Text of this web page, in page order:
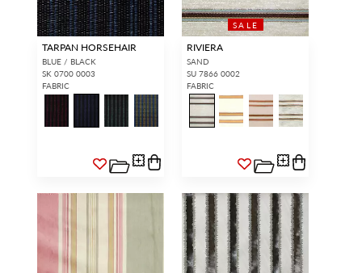
TARPAN HORSEHAIR
BLUE / BLACK
SK 0700 0003
FABRIC
SALE
RIVIERA
SAND
SU 7866 0002
FABRIC